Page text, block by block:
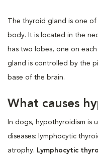
The thyroid gland is one
body. It is located in the
has two lobes, one on
gland is controlled by the
base of the brain.
What causes
In dogs, hypothyroidism is
diseases: lymphocytic
atrophy. Lymphocytic